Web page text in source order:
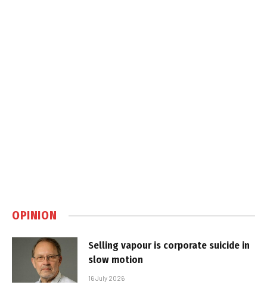
OPINION
Selling vapour is corporate suicide in
slow motion
16 July 2026